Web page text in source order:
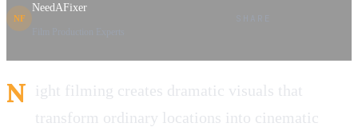
NF
NeedAFixer
N
ight filming creates dramatic visuals that
transform ordinary locations into cinematic